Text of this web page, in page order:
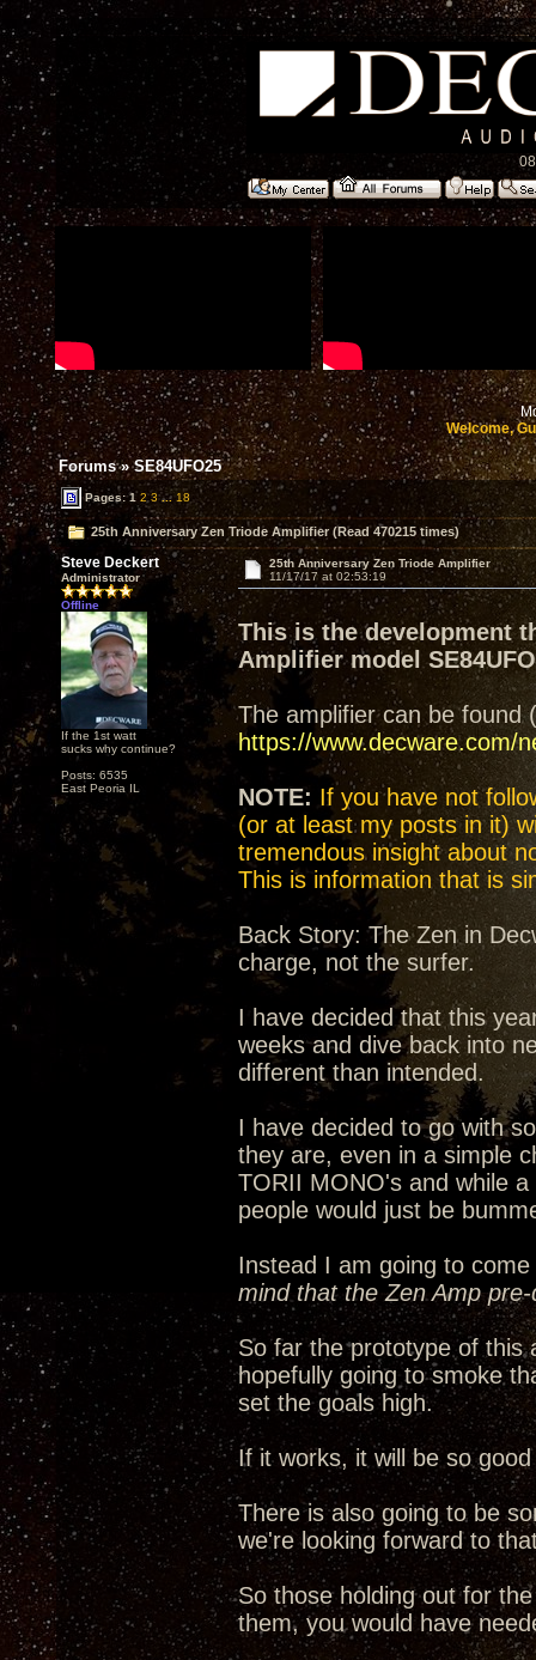
Welcome,
Forums»SE84UFO25
Pages:1 2 3 ... 18
25th Anniversary Zen Triode Amplifier (Read 470215 times)
Steve Deckert
Administrator
Offline
If the 1st watt
sucks why continue?
Posts: 6535
East Peoria IL
25th Anniversary Zen Triode Amplifier
11/17/17 at 02:53:19
This is the development
Amplifier model
The amplifier can be found
https://www.decware.com/
NOTE: If you have not
(or at least my posts in it)
tremendous insight about
This is information that is
Back Story: The Zen in
charge, not the surfer.
I have decided that this
weeks and dive back into
different than intended.
I have decided to go with
they are, even in a simple
TORII MONO's and while
people would just be
Instead I am going to
mind that the Zen Amp
So far the prototype of this
hopefully going to smoke
set the goals high.
If it works, it will be so
There is also going to be
we're looking forward to
So those holding out for
them, you would have